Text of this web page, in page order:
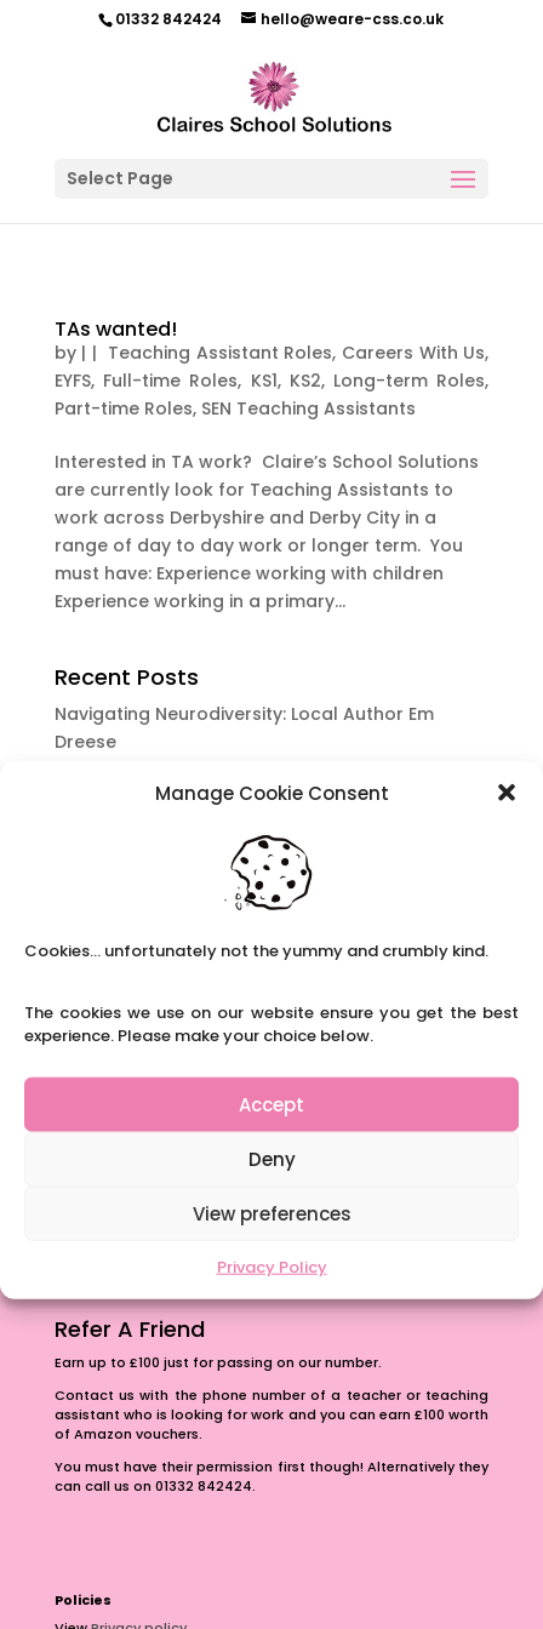
Manage Cookie Consent
Cookies... unfortunately not the yummy and crumbly kind.
The cookies we use on our website ensure you get the best
experience. Please make your choice below.
Accept
Deny
View preferences
Privacy Policy
01332 842424 hello@weare-css.co.uk
Select Page
TAs wanted!
by | | Teaching Assistant Roles, Careers With Us,
EYFS, Full-time Roles, KS1, KS2, Long-term Roles,
Part-time Roles, SEN Teaching Assistants
Interested in TA work? Claire’s School Solutions
are currently look for Teaching Assistants to
work across Derbyshire and Derby City in a
range of day to day work or longer term. You
must have: Experience working with children
Experience working in a primary...
Recent Posts
Navigating Neurodiversity: Local Author Em
Dreese
which appeal to brains that work in a unique
Content Restricted To Logged In Users
National Writing Day: Why writing helps children’s
Content Restricted To Logged In Users
Navigating Neurodiversity: ‘Finding my creative’
Case Study from Maddy
Content Restricted To Logged In Users
Refer A Friend
Earn up to £100 just for passing on our number.
Contact us with the phone number of a teacher or teaching
assistant who is looking for work and you can earn £100 worth
of Amazon vouchers.
You must have their permission first though! Alternatively they
can call us on 01332 842424.
Policies